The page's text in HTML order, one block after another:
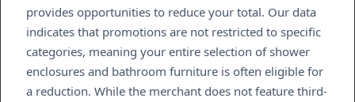
provides opportunities to reduce your total. Our data
indicates that promotions are not restricted to specific
categories, meaning your entire selection of shower
enclosures and bathroom furniture is often eligible for
a reduction. While the merchant does not feature third-